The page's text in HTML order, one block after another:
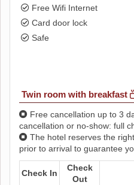
Free Wifi Internet
Card door lock
Safe
Twin room with breakfast
Free cancellation up to 3
cancellation or no-show: full
The hotel reserves the
prior to arrival to guarantee
Check In
Check
Out